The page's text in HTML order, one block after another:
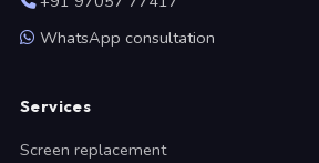
WhatsApp consultation
Services
Screen replacement